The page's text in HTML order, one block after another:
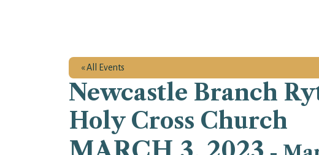
« All Events
Newcastle Branch
Holy Cross Church